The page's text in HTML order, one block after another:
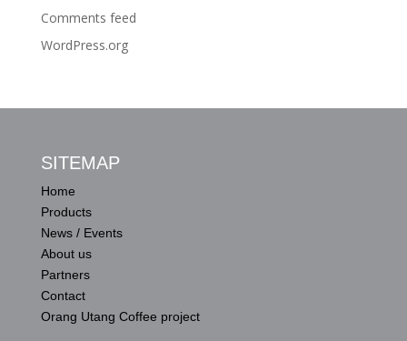
Comments feed
WordPress.org
SITEMAP
Home
Products
News / Events
About us
Partners
Contact
Orang Utang Coffee project